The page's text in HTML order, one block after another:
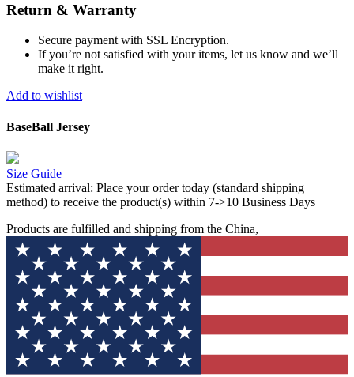
Return & Warranty
Secure payment with SSL Encryption.
If you’re not satisfied with your items, let us know and we’ll
make it right.
Add to wishlist
BaseBall Jersey
Size Guide
Estimated arrival: Place your order today (standard shipping
method) to receive the product(s) within 7->10 Business Days
Products are fulfilled and shipping from the China,